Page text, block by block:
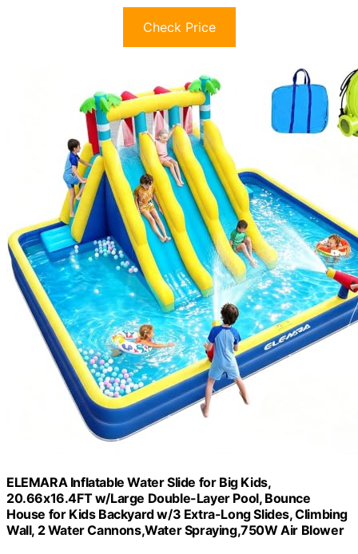
Check Price
ELEMARA Inflatable Water Slide for Big Kids,
20.66x16.4FT w/Large Double-Layer Pool, Bounce
House for Kids Backyard w/3 Extra-Long Slides, Climbing
Wall, 2 Water Cannons,Water Spraying,750W Air Blower